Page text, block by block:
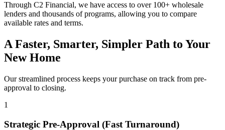
Through C2 Financial, we have access to over 100+ wholesale
lenders and thousands of programs, allowing you to compare
available rates and terms.
A Faster, Smarter, Simpler Path to Your
New Home
Our streamlined process keeps your purchase on track from pre-
approval to closing.
1
Strategic Pre-Approval (Fast Turnaround)